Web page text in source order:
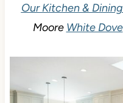
Our Kitchen &
Moore White Dove